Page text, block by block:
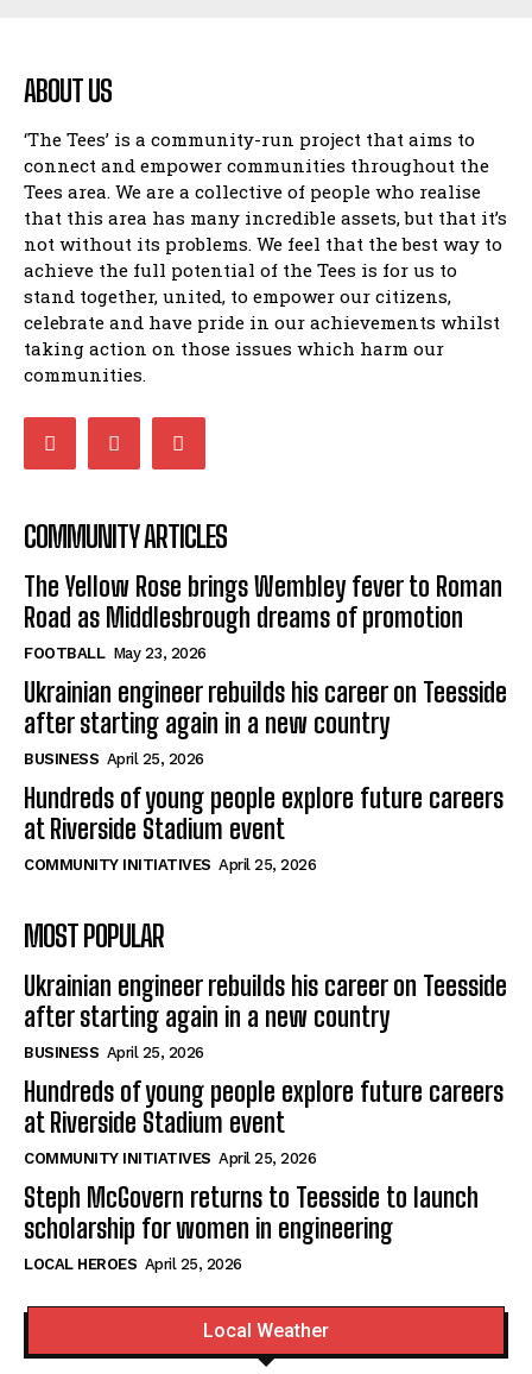
ABOUT US
‘The Tees’ is a community-run project that aims to
connect and empower communities throughout the
Tees area. We are a collective of people who realise
that this area has many incredible assets, but that it’s
not without its problems. We feel that the best way to
achieve the full potential of the Tees is for us to
stand together, united, to empower our citizens,
celebrate and have pride in our achievements whilst
taking action on those issues which harm our
communities.
COMMUNITY ARTICLES
The Yellow Rose brings Wembley fever to Roman
Road as Middlesbrough dreams of promotion
FOOTBALL May 23, 2026
Ukrainian engineer rebuilds his career on Teesside
after starting again in a new country
BUSINESS April 25, 2026
Hundreds of young people explore future careers
at Riverside Stadium event
COMMUNITY INITIATIVES April 25, 2026
MOST POPULAR
Ukrainian engineer rebuilds his career on Teesside
after starting again in a new country
BUSINESS April 25, 2026
Hundreds of young people explore future careers
at Riverside Stadium event
COMMUNITY INITIATIVES April 25, 2026
Steph McGovern returns to Teesside to launch
scholarship for women in engineering
LOCAL HEROES April 25, 2026
Local Weather